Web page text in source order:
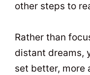
other steps to
Rather than
distant dreams,
set better, more